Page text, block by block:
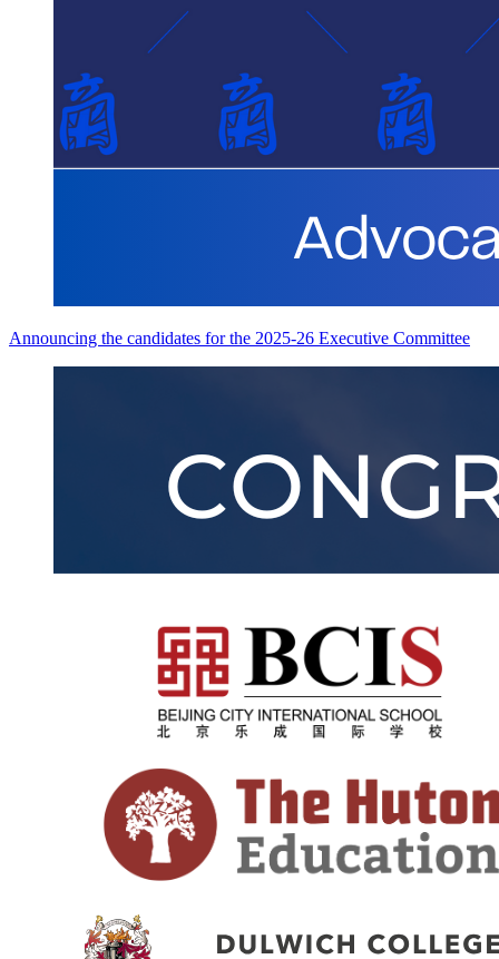
Announcing the candidates for the 2025-26 Executive Committee